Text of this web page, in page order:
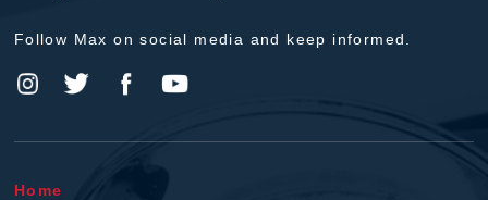
Follow Max on social media and keep informed.
Home